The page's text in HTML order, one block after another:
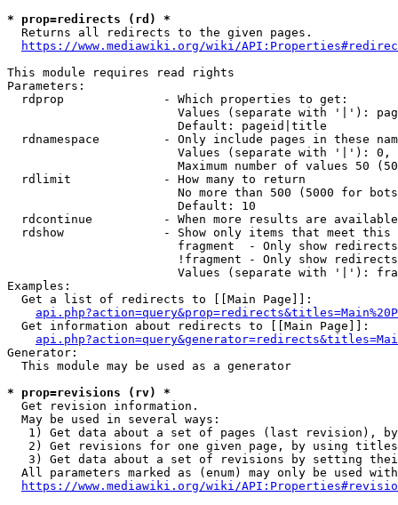
* prop=redirects (rd) *
  Returns all redirects to the given pages.
https://www.mediawiki.org/wiki/
This module requires read rights
Parameters:
  rdprop              - Which properties to get:
Values (separate with '|'):
                        Default: pageid|title
rdnamespace         - Only include pages in these
Values (separate with '|'):
Maximum number of values 50
  rdlimit             - How many to return
No more than 500 (5000 for
                        Default: 10
rdcontinue          - When more results are
rdshow              - Show only items that meet this
fragment  - Only show
!fragment - Only show
Values (separate with '|'):
Examples:
  Get a list of redirects to [[Main Page]]:
  Get information about redirects to [[Main Page]]:
Generator:
  This module may be used as a generator
* prop=revisions (rv) *
  Get revision information.
  May be used in several ways:
1) Get data about a set of pages (last revision),
2) Get revisions for one given page, by using
3) Get data about a set of revisions by setting
All parameters marked as (enum) may only be used
https://www.mediawiki.org/wiki/